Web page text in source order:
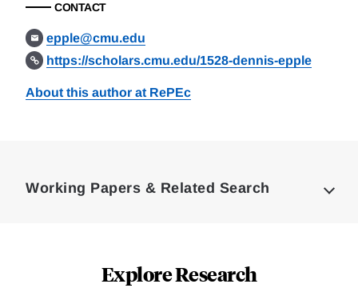
CONTACT
epple@cmu.edu
https://scholars.cmu.edu/1528-dennis-epple
About this author at RePEc
Working Papers & Related Search
Explore Research